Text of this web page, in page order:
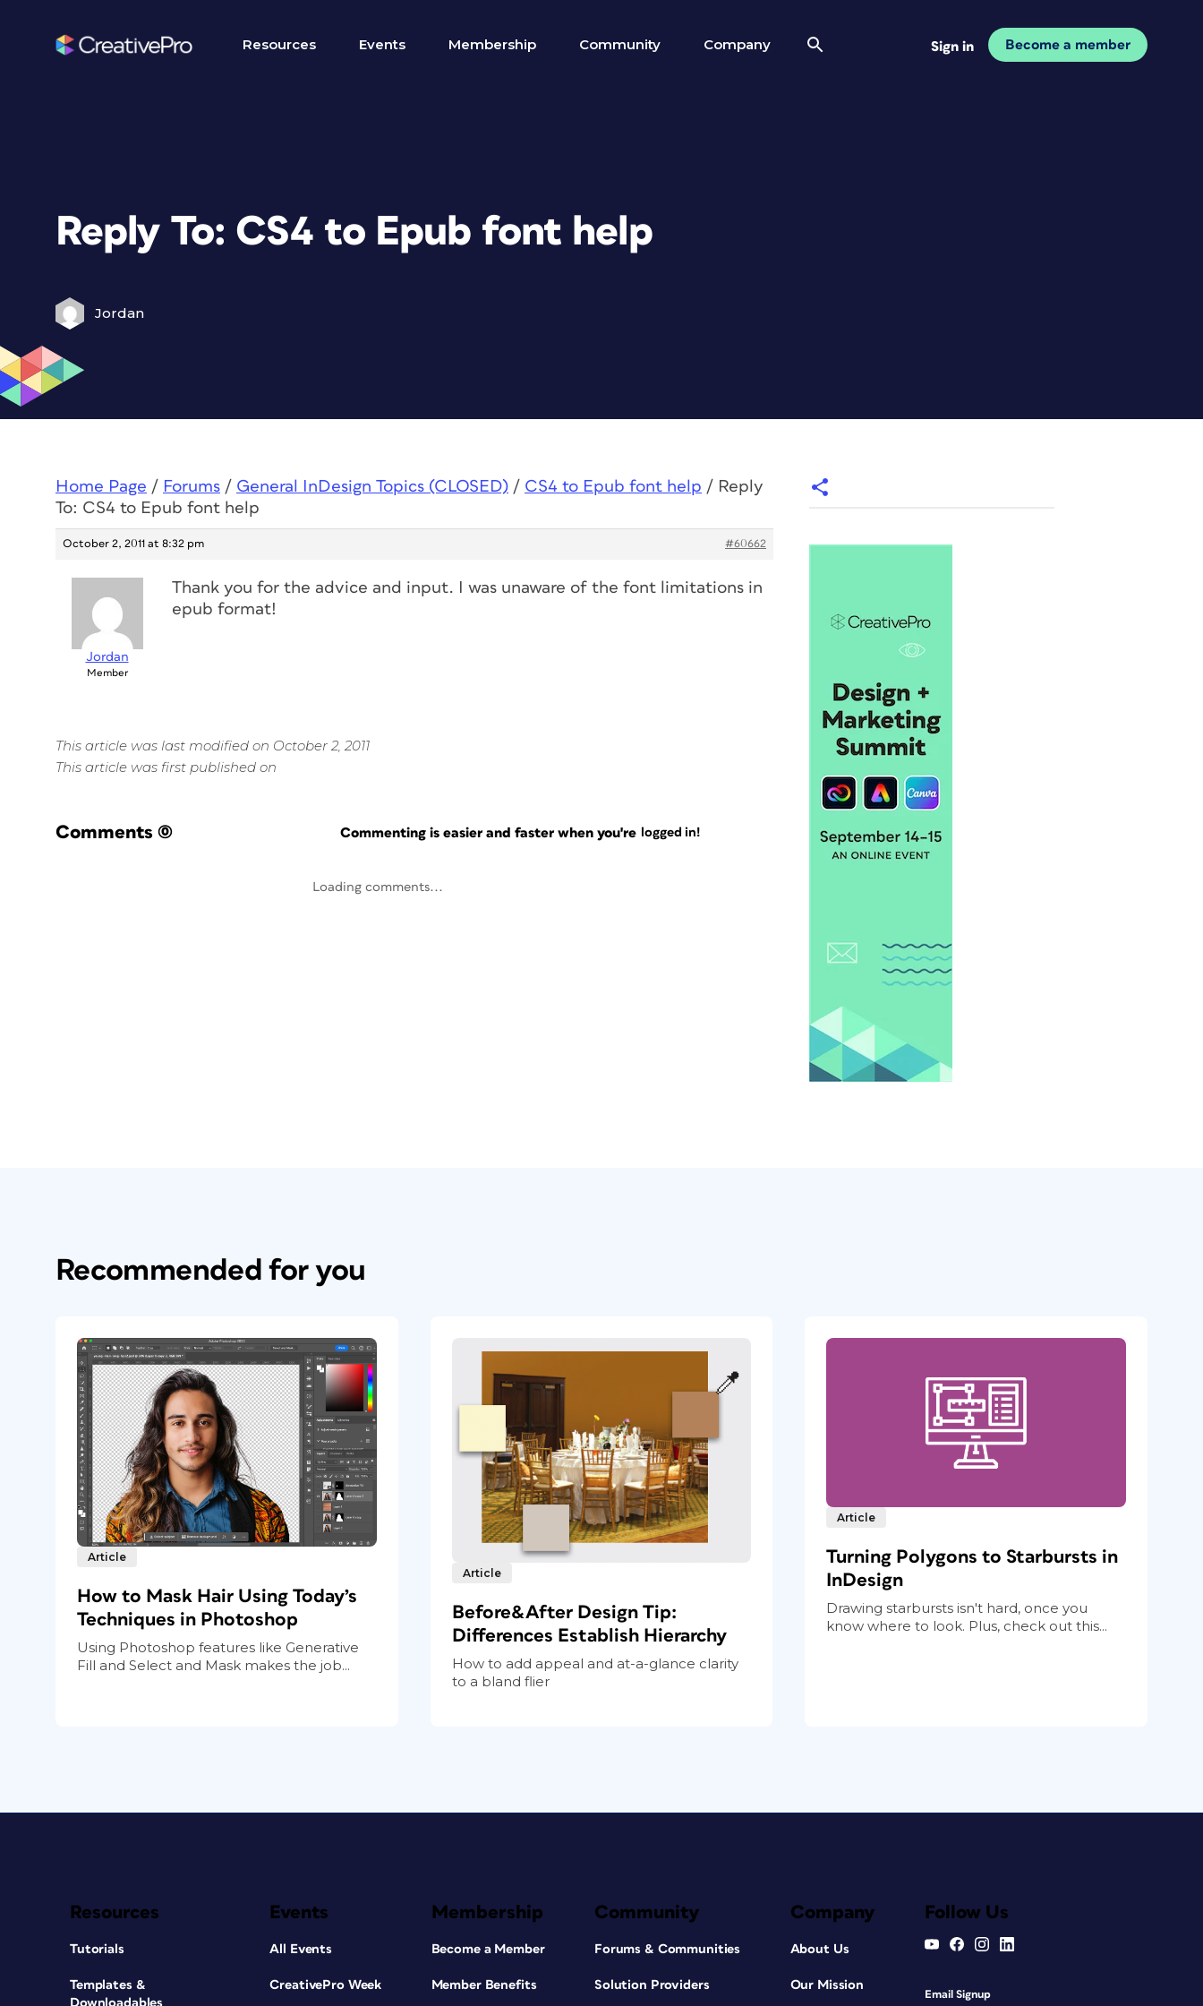
Resources Events Membership Community Company Sign in Become a member
Reply To: CS4 to Epub font help
Jordan
Home Page / Forums / General InDesign Topics (CLOSED) / CS4 to Epub font help / Reply
To: CS4 to Epub font help
October 2, 2011 at 8:32 pm #60662
Jordan
Member
Thank you for the advice and input. I was unaware of the font limitations in
epub format!
This article was last modified on October 2, 2011
This article was first published on
Comments (0) Commenting is easier and faster when you're logged in!
Loading comments...
Recommended for you
Article
How to Mask Hair Using Today’s
Techniques in Photoshop
Using Photoshop features like Generative
Fill and Select and Mask makes the job...
Article
Before&After Design Tip:
Differences Establish Hierarchy
How to add appeal and at-a-glance clarity
to a bland flier
Article
Turning Polygons to Starbursts in
InDesign
Drawing starbursts isn't hard, once you
know where to look. Plus, check out this...
Resources
Tutorials
Templates &
Downloadables
Events
All Events
CreativePro Week
Membership
Become a Member
Member Benefits
Community
Forums & Communities
Solution Providers
Company
About Us
Our Mission
Follow Us
Email Signup